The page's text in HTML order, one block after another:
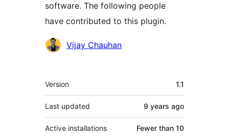
software. The following people
have contributed to this plugin.
Contributors
Vijay Chauhan
Meta
Version 1.1
Last updated 9 years ago
Active installations Fewer than 10